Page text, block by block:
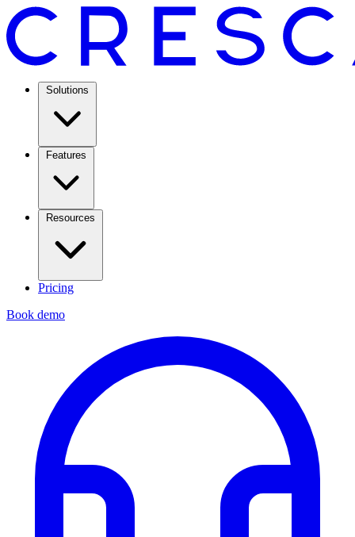
Solutions
Features
Resources
Pricing
Book demo